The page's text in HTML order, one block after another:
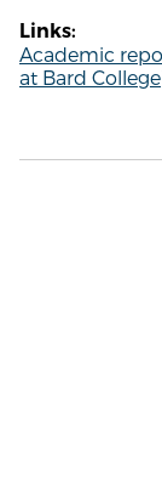
Links:
Academic
at Bard